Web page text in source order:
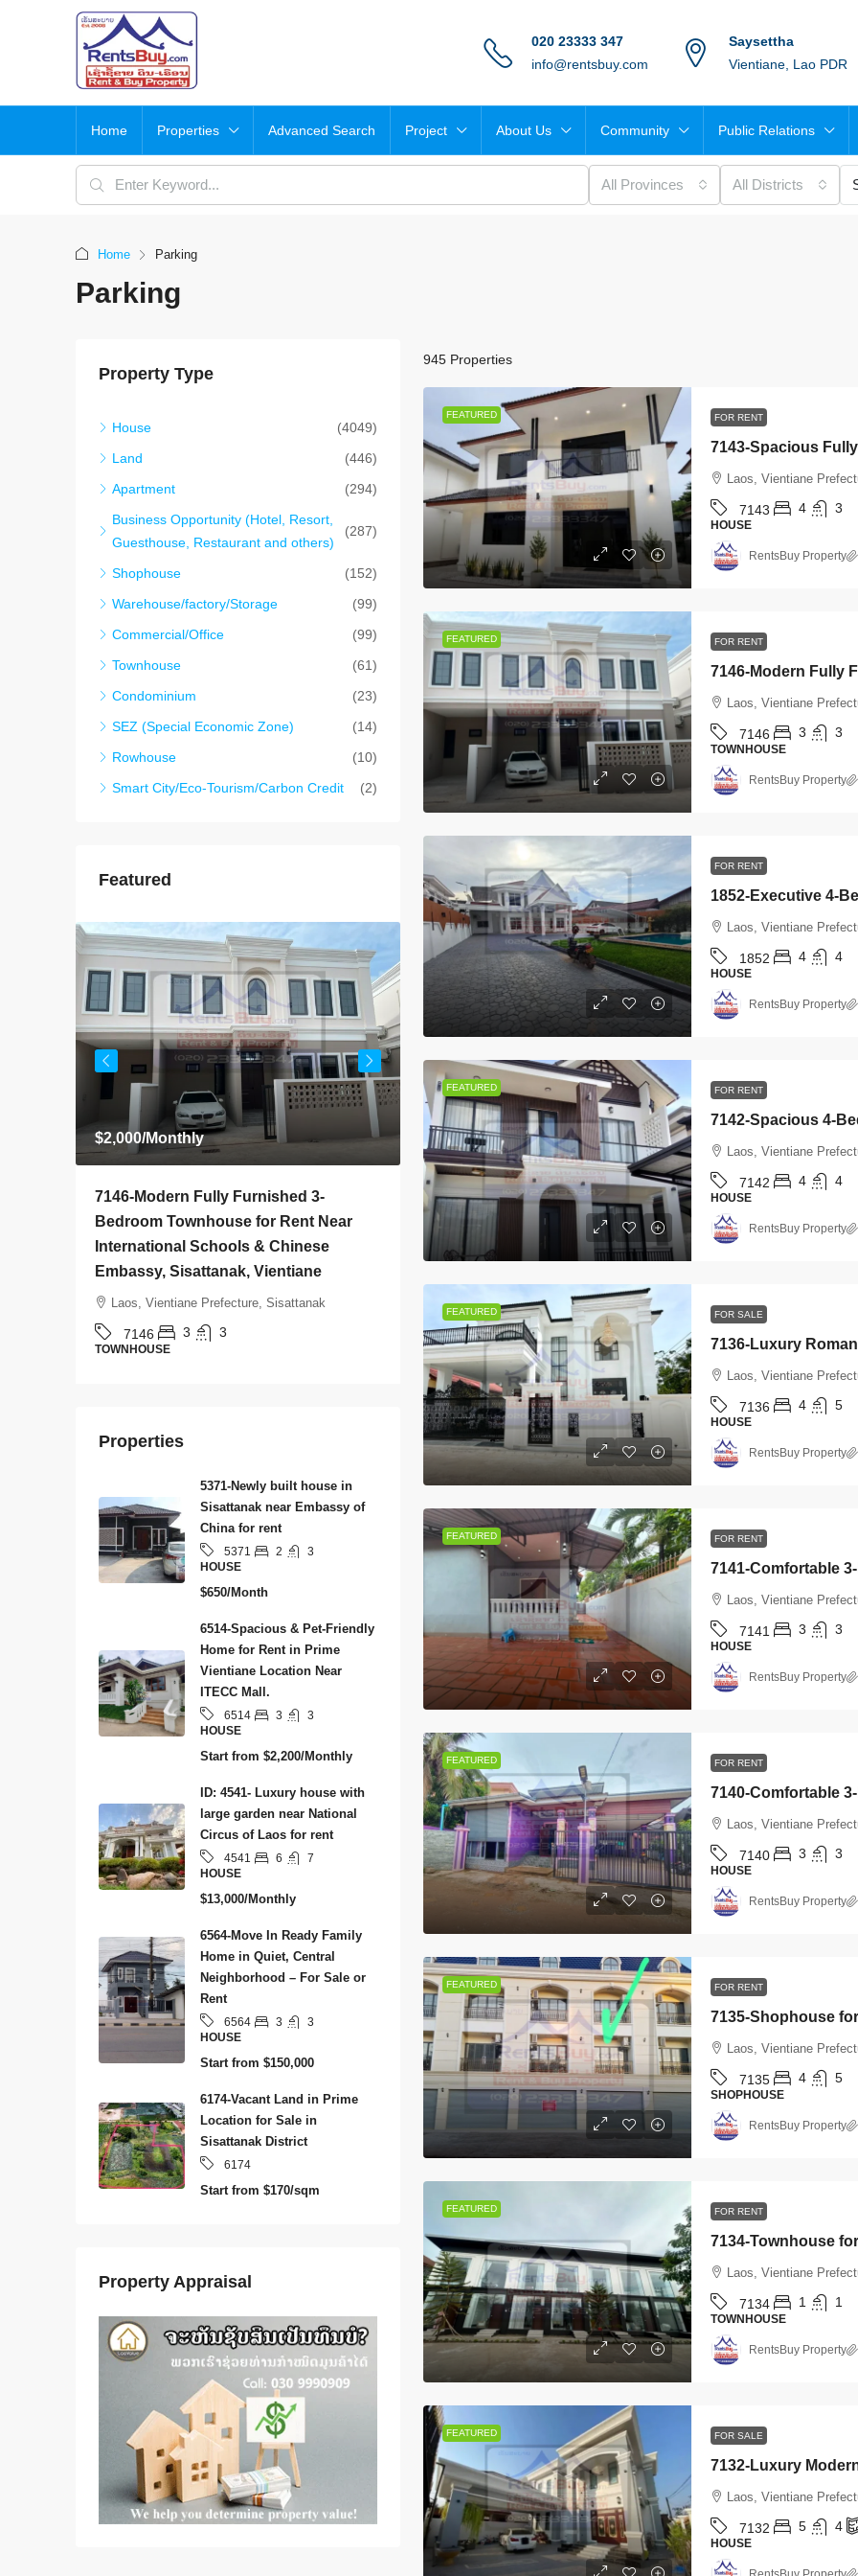
020 23333 347
info@rentsbuy.com
Saysettha
Vientiane, Lao PDR
Home Properties Advanced Search Project About Us Community Public Relations
All Provinces All Districts
Home Parking
Parking
945 Properties
FEATURED FOR RENT
Laos, Vientiane
7143 4 3
HOUSE
RentsBuy Property
FEATURED FOR RENT
Laos, Vientiane
7146 3 3
TOWNHOUSE
RentsBuy Property
FOR RENT
Laos, Vientiane
1852 4 4
HOUSE
RentsBuy Property
FEATURED FOR RENT
Laos, Vientiane
7142 4 4
HOUSE
RentsBuy Property
FEATURED FOR SALE
Laos, Vientiane
7136 4 5
HOUSE
RentsBuy Property
FEATURED FOR RENT
Laos, Vientiane
7141 3 3
HOUSE
RentsBuy Property
FEATURED FOR RENT
Laos, Vientiane
7140 3 3
HOUSE
RentsBuy Property
FEATURED FOR RENT
Laos, Vientiane
7135 4 5
SHOPHOUSE
RentsBuy Property
FEATURED FOR RENT
Laos, Vientiane
7134 1 1
TOWNHOUSE
RentsBuy Property
FEATURED FOR SALE
Laos, Vientiane
7132 5 4
HOUSE
Property Type
House
(4049)
Land
(446)
Apartment
(294)
Business Opportunity (Hotel, Resort,
Guesthouse, Restaurant and others)
(287)
Shophouse
(152)
Warehouse/factory/Storage
(99)
Commercial/Office
(99)
Townhouse
(61)
Condominium
(23)
SEZ (Special Economic Zone)
(14)
Rowhouse
(10)
Smart City/Eco-Tourism/Carbon Credit
(2)
Featured
$2,000/Monthly
7146-Modern Fully Furnished 3-
Bedroom Townhouse for Rent Near
International Schools & Chinese
Embassy, Sisattanak, Vientiane
Laos, Vientiane Prefecture, Sisattanak
7146 3 3
TOWNHOUSE
$800/Monthly
7145-Brand-New Modern 2-Bedroom
House for Rent Near Vientiane Km6
Golf Club & Lakeview Golf Club,
Laos, Vientiane Prefecture, Xaythany
7145 2 2
HOUSE
7142-Spacious
Rent Near
HOUSE
Properties
5371-Newly built house in
Sisattanak near Embassy of
China for rent
5371 2
3
HOUSE
$650/Month
6514-Spacious & Pet-Friendly
Home for Rent in Prime
Vientiane Location Near
ITECC Mall.
6514 3
3
HOUSE
Start from $2,200/Monthly
ID: 4541- Luxury house with
large garden near National
Circus of Laos for rent
4541 6
7
HOUSE
$13,000/Monthly
6564-Move In Ready Family
Home in Quiet, Central
Neighborhood – For Sale or
Rent
6564 3
3
HOUSE
Start from $150,000
6174-Vacant Land in Prime
Location for Sale in
Sisattanak District
6174
Start from $170/sqm
Property Appraisal